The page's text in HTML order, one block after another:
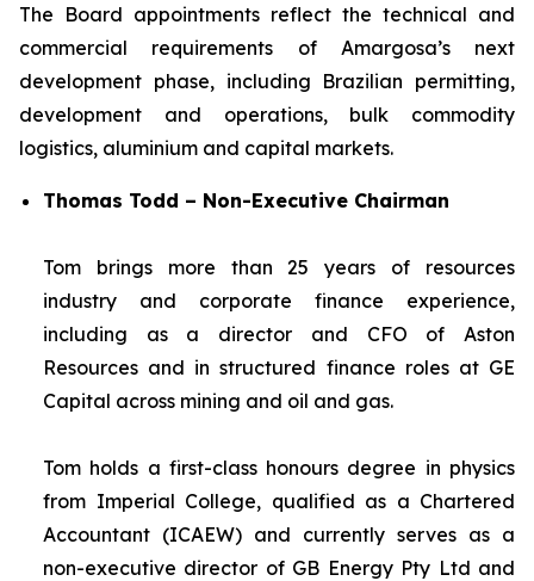
The Board appointments reflect the technical and
commercial requirements of Amargosa’s next
development phase, including Brazilian permitting,
development and operations, bulk commodity
logistics, aluminium and capital markets.
Thomas Todd – Non-Executive Chairman
Tom brings more than 25 years of resources
industry and corporate finance experience,
including as a director and CFO of Aston
Resources and in structured finance roles at GE
Capital across mining and oil and gas.
Tom holds a first-class honours degree in physics
from Imperial College, qualified as a Chartered
Accountant (ICAEW) and currently serves as a
non-executive director of GB Energy Pty Ltd and